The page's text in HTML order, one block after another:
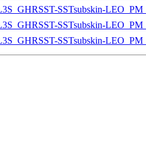
SSTsubskin-
SSTsubskin-
SSTsubskin-